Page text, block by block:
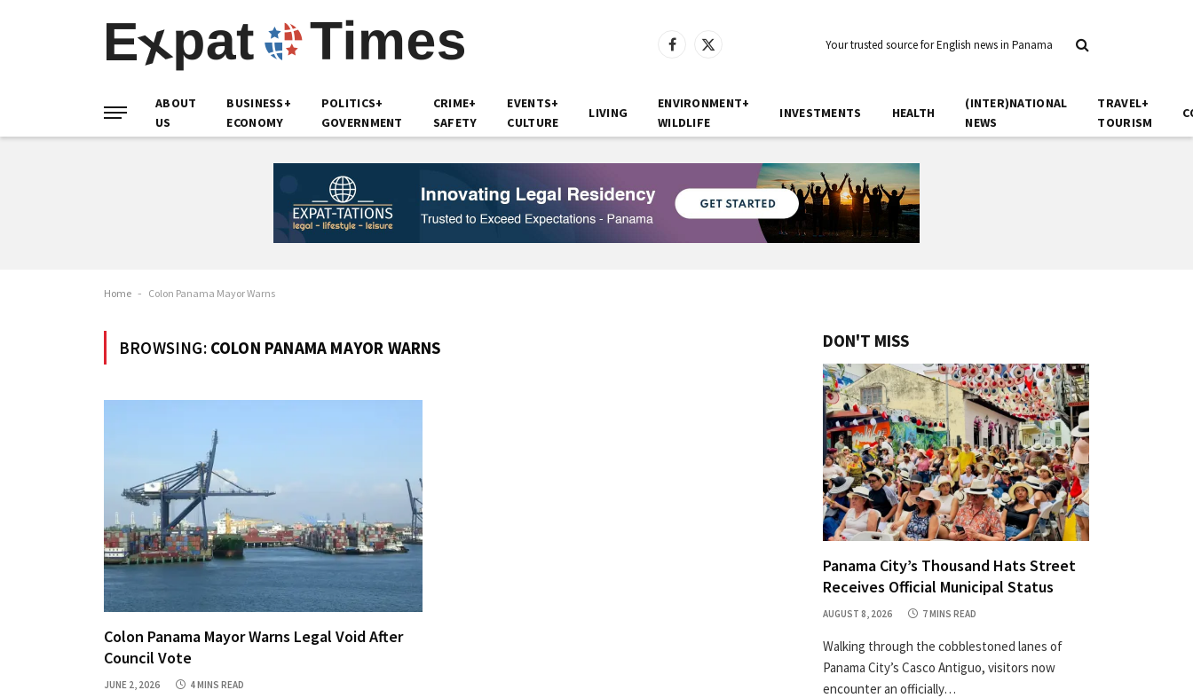
Facebook
X
Your trusted source for English news in Panama
ABOUT
US
BUSINESS+
ECONOMY
POLITICS+
GOVERNMENT
CRIME+
SAFETY
EVENTS+
CULTURE
LIVING
ENVIRONMENT+
WILDLIFE
INVESTMENTS HEALTH
(INTER)NATIONAL
NEWS
TRAVEL+
TOURISM
Home - Colon Panama Mayor Warns
BROWSING: COLON PANAMA MAYOR WARNS
Colon Panama Mayor Warns Legal Void After
Council Vote
JUNE 2, 2026 4 MINS READ
DON'T MISS
Panama City’s Thousand Hats Street
Receives Official Municipal Status
AUGUST 8, 2026 7 MINS READ
Walking through the cobblestoned lanes of
Panama City’s Casco Antiguo, visitors now
encounter an officially…